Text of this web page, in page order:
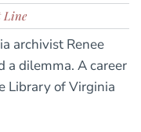
Line
archivist Renee
a dilemma. A career
Library of Virginia